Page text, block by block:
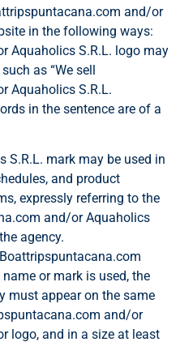
and/or
in the following ways:
Aquaholics S.R.L. logo may
as “We sell
Aquaholics S.R.L.
in the sentence are of a
mark may be used in
and product
expressly referring to the
and/or Aquaholics
agency.
or mark is used, the
must appear on the same
and/or
logo, and in a size at least